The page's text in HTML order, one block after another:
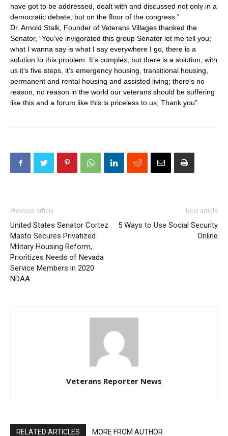
have got to be addressed, dealt with and discussed not only in a
democratic debate, but on the floor of the congress.”
Dr. Arnold Stalk, Founder of Veterans Villages thanked the
Senator, “You’ve invigorated this group Senator let me tell you;
what I wanna say is what I say everywhere I go, there is a
solution to this problem. It’s complex, but there is a solution, with
us it’s five steps, it’s emergency housing, transitional housing,
permanent and rental housing and assisted living; there’s no
reason, no reason in the world our veterans should be suffering
like this and a forum like this is priceless to us; Thank you”
Previous article
United States Senator Cortez
Masto Secures Privatized
Military Housing Reform,
Prioritizes Needs of Nevada
Service Members in 2020
NDAA
Next article
5 Ways to Use Social Security
Online
Veterans Reporter News
RELATED ARTICLES MORE FROM AUTHOR